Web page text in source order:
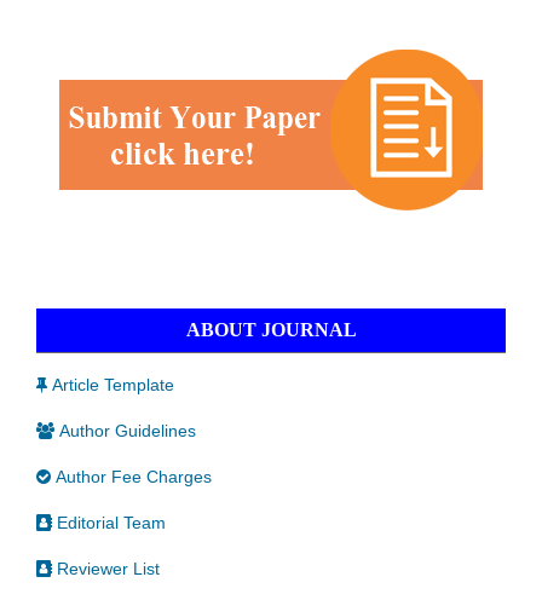
ABOUT JOURNAL
Article Template
Author Guidelines
Author Fee Charges
Editorial Team
Reviewer List